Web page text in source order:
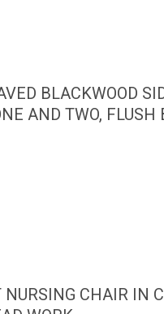
BLACKWOOD
AND TWO, FLUSH
CHAIR IN